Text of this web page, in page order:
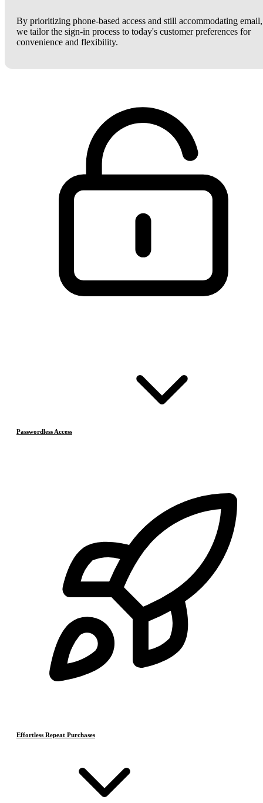
By prioritizing phone-based access and still accommodating email,
we tailor the sign-in process to today's customer preferences for
convenience and flexibility.
Passwordless Access
Effortless Repeat Purchases